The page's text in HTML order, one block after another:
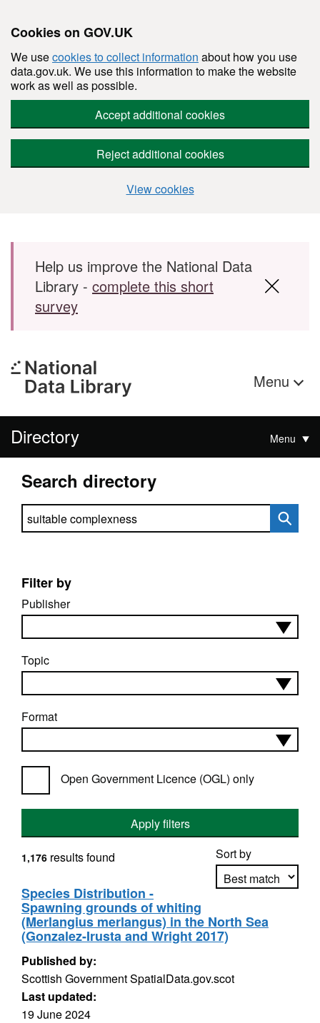
Cookies on GOV.UK
We usecookies to collect information about how you use
data.gov.uk. We use this information to make the website
work as well as possible.
Accept additional cookies
Reject additional cookies
View cookies
Skip to main content
Help us improve the National Data
Library - complete this short
survey
Menu
Directory Menu
Search directory
Search directory
Filter by
Publisher
Topic
Format
Open Government Licence (OGL) only
Apply filters
Sort by
Apply sorting
1,176 results found
Species Distribution -
Spawning grounds of whiting
(Merlangius merlangus) in the North Sea
(Gonzalez-Irusta and Wright 2017)
Published by:
Scottish Government SpatialData.gov.scot
Last updated:
19 June 2024